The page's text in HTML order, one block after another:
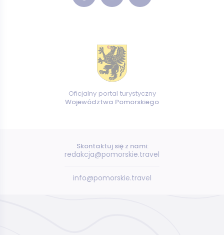
Oficjalny portal turystyczny
Województwa Pomorskiego
Skontaktuj się z nami:
redakcja@pomorskie.travel
info@pomorskie.travel